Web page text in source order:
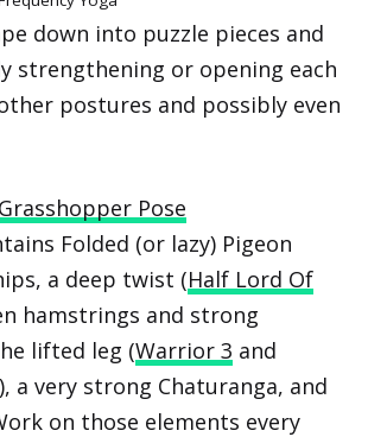
down into puzzle pieces and
strengthening or opening each
postures and possibly even
Grasshopper Pose
Folded (or lazy) Pigeon
a deep twist (Half Lord Of
hamstrings and strong
lifted leg (Warrior 3 and
a very strong Chaturanga, and
on those elements every